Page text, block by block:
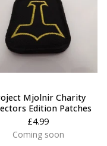
Mjolnir Charity
Edition Patches
£4.99
Coming soon